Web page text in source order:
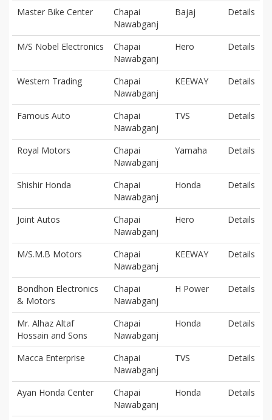
Master Bike Center
Chapai
Nawabganj
Bajaj Details
M/S Nobel Electronics
Chapai
Nawabganj
Hero Details
Western Trading
Chapai
Nawabganj
KEEWAY Details
Famous Auto
Chapai
Nawabganj
TVS Details
Royal Motors
Chapai
Nawabganj
Yamaha Details
Shishir Honda
Chapai
Nawabganj
Honda Details
Joint Autos
Chapai
Nawabganj
Hero Details
M/S.M.B Motors
Chapai
Nawabganj
KEEWAY Details
Bondhon Electronics
& Motors
Chapai
Nawabganj
H Power Details
Mr. Alhaz Altaf
Hossain and Sons
Chapai
Nawabganj
Honda Details
Macca Enterprise
Chapai
Nawabganj
TVS Details
Ayan Honda Center
Chapai
Nawabganj
Honda Details